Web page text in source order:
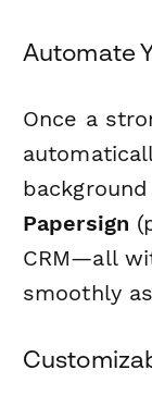
Automate
Once a
Papersign
CRM—all
smoothly